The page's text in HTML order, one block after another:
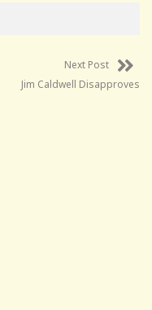
Next Post
Jim Caldwell Disapproves